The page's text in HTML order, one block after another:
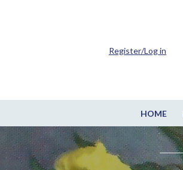
HOME
Register/Log in